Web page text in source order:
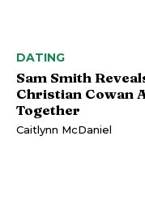
DATING
Sam Smith
Christian Cowan
Together
Caitlynn McDaniel